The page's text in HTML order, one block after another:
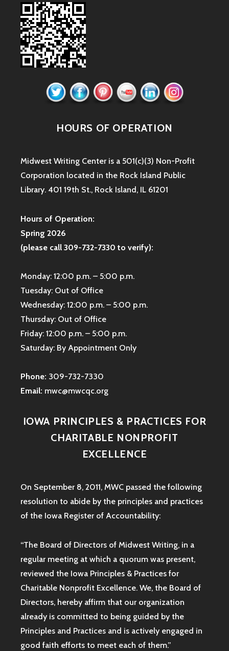
HOURS OF OPERATION
Midwest Writing Center is a 501(c)(3) Non-Profit
Corporation located in the Rock Island Public
Library. 401 19th St., Rock Island, IL 61201
Hours of Operation:
Spring 2026
(please call 309-732-7330 to verify):
Monday: 12:00 p.m. – 5:00 p.m.
Tuesday: Out of Office
Wednesday: 12:00 p.m. – 5:00 p.m.
Thursday: Out of Office
Friday: 12:00 p.m. – 5:00 p.m.
Saturday: By Appointment Only
Phone: 309-732-7330
Email: mwc@mwcqc.org
IOWA PRINCIPLES & PRACTICES FOR
CHARITABLE NONPROFIT
EXCELLENCE
On September 8, 2011, MWC passed the following
resolution to abide by the principles and practices
of the Iowa Register of Accountability:
“The Board of Directors of Midwest Writing, in a
regular meeting at which a quorum was present,
reviewed the Iowa Principles & Practices for
Charitable Nonprofit Excellence. We, the Board of
Directors, hereby affirm that our organization
already is committed to being guided by the
Principles and Practices and is actively engaged in
good faith efforts to meet each of them.”